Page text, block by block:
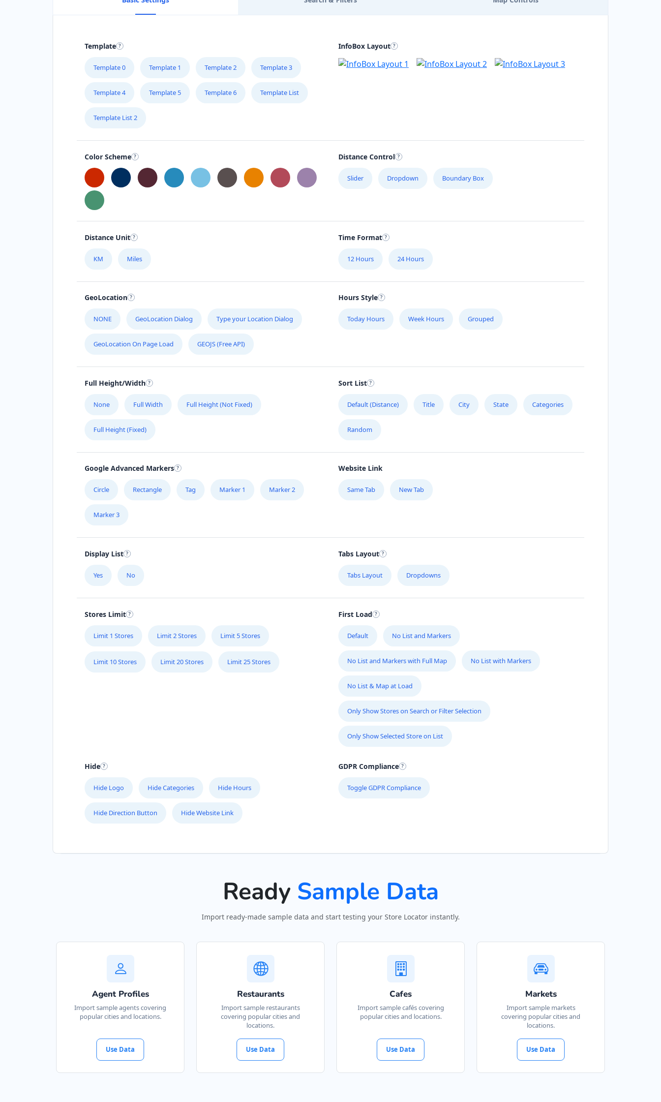
Template
Template 0 Template 1 Template 2 Template 3
Template 4 Template 5 Template 6 Template List
Template List 2
InfoBox Layout
Color Scheme Distance Control
Slider Dropdown Boundary Box
Distance Unit
KM Miles
Time Format
12 Hours 24 Hours
GeoLocation
NONE GeoLocation Dialog Type your Location Dialog
GeoLocation On Page Load GEOJS (Free API)
Hours Style
Today Hours Week Hours Grouped
Full Height/Width
None Full Width Full Height (Not Fixed)
Full Height (Fixed)
Sort List
Default (Distance) Title City State Categories
Random
Google Advanced Markers
Circle Rectangle Tag Marker 1 Marker 2
Marker 3
Website Link
Same Tab New Tab
Display List
Yes No
Tabs Layout
Tabs Layout Dropdowns
Stores Limit
Limit 1 Stores Limit 2 Stores Limit 5 Stores
Limit 10 Stores Limit 20 Stores Limit 25 Stores
First Load
Default No List and Markers
No List and Markers with Full Map No List with Markers
No List & Map at Load
Only Show Stores on Search or Filter Selection
Only Show Selected Store on List
Hide
Hide Logo Hide Categories Hide Hours
Hide Direction Button Hide Website Link
GDPR Compliance
Toggle GDPR Compliance
Ready Sample Data
Import ready-made sample data and start testing your Store Locator instantly.
Agent Profiles
Import sample agents covering
popular cities and locations.
Use Data
Restaurants
Import sample restaurants
covering popular cities and
locations.
Use Data
Cafes
Import sample cafés covering
popular cities and locations.
Use Data
Markets
Import sample markets
covering popular cities and
locations.
Use Data